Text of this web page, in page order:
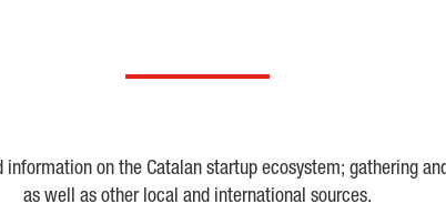
on the Catalan startup ecosystem; gathering
as well as other local and international sources.